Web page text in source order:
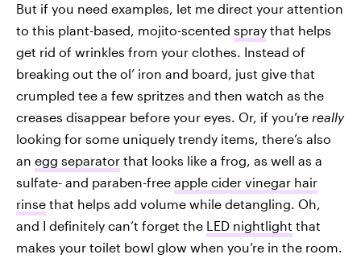
But if you need examples, let me direct your attention
to this plant-based, mojito-scented spray that helps
get rid of wrinkles from your clothes. Instead of
breaking out the ol’ iron and board, just give that
crumpled tee a few spritzes and then watch as the
creases disappear before your eyes. Or, if you’re really
looking for some uniquely trendy items, there’s also
an egg separator that looks like a frog, as well as a
sulfate- and paraben-free apple cider vinegar hair
rinse that helps add volume while detangling. Oh,
and I definitely can’t forget the LED nightlight that
makes your toilet bowl glow when you’re in the room.